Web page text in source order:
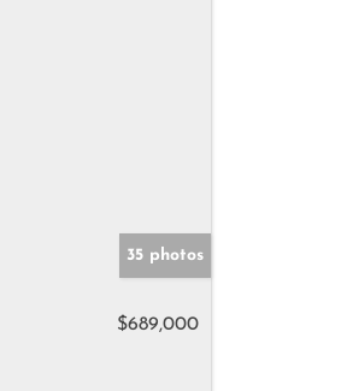
35 photos
$689,000